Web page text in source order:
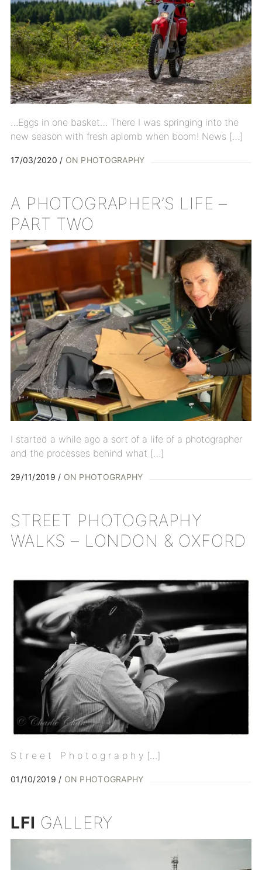
…Eggs in one basket… There I was springing into the
new season with fresh aplomb when boom! News […]
17/03/2020 ON PHOTOGRAPHY
A PHOTOGRAPHER’S LIFE –
PART TWO
I started a while ago a sort of a life of a photographer
and the processes behind what […]
29/11/2019 ON PHOTOGRAPHY
STREET PHOTOGRAPHY
WALKS – LONDON & OXFORD
S t r e e t P h o t o g r a p h y […]
01/10/2019 ON PHOTOGRAPHY
LFI GALLERY